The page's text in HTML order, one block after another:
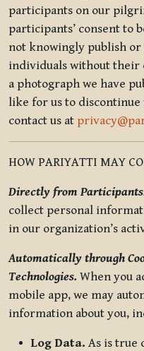
participants on our
participants’ consent to
not knowingly publish
individuals without their
a photograph we have
like for us to discontinue
contact us at
HOW PARIYATTI MAY
Directly from
collect personal
in our organization’s
Automatically through
Technologies. When you
mobile app, we may
information about you,
Log Data. As is true